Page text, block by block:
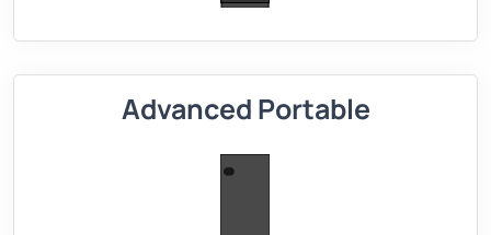
Advanced Portable